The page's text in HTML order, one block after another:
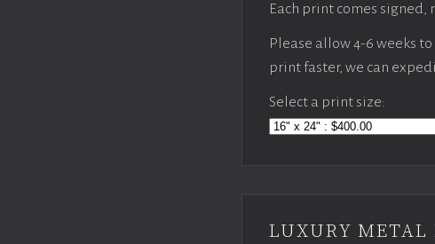
Each print comes
Please allow 4-6 weeks
print faster, we can
Select a print size:
LUXURY METAL